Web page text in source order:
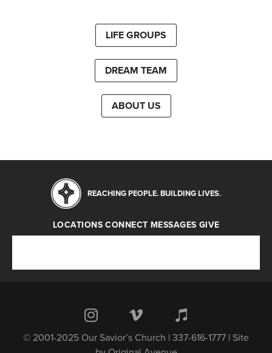
LIFE GROUPS
DREAM TEAM
ABOUT US
REACHING PEOPLE. BUILDING LIVES.
LOCATIONS CONNECT MESSAGES GIVE
© 2001-2025 Our Savior’s Church | 337-616-1777 | Site